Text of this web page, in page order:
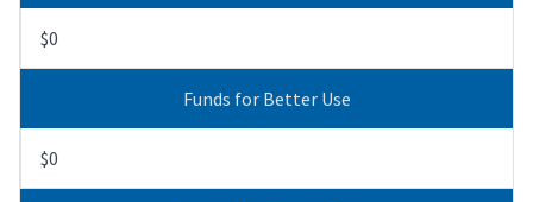
$0
Funds for Better Use
$0